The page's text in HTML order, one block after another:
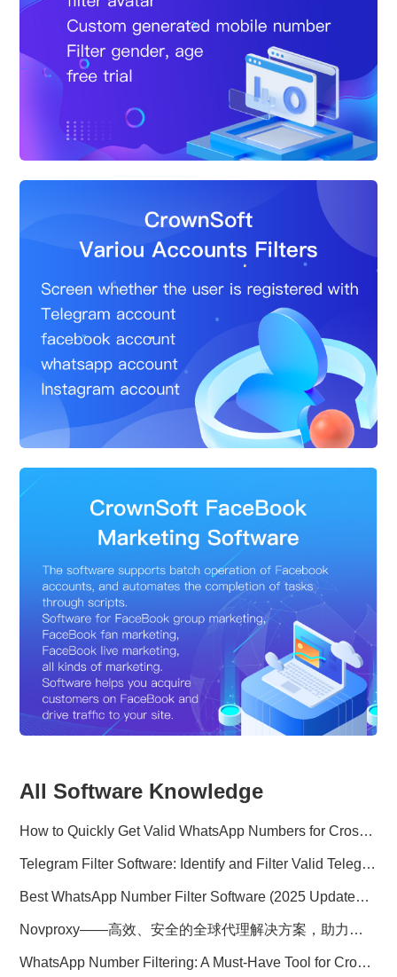
All Software Knowledge
How to Quickly Get Valid WhatsApp Numbers for Cross-Border E-commerce in 2025
Telegram Filter Software: Identify and Filter Valid Telegram Users
Best WhatsApp Number Filter Software (2025 Updated Guide)
Novproxy——高效、安全的全球代理解决方案，助力数据采集与跨境业务
WhatsApp Number Filtering: A Must-Have Tool for Cross-Border Marketing